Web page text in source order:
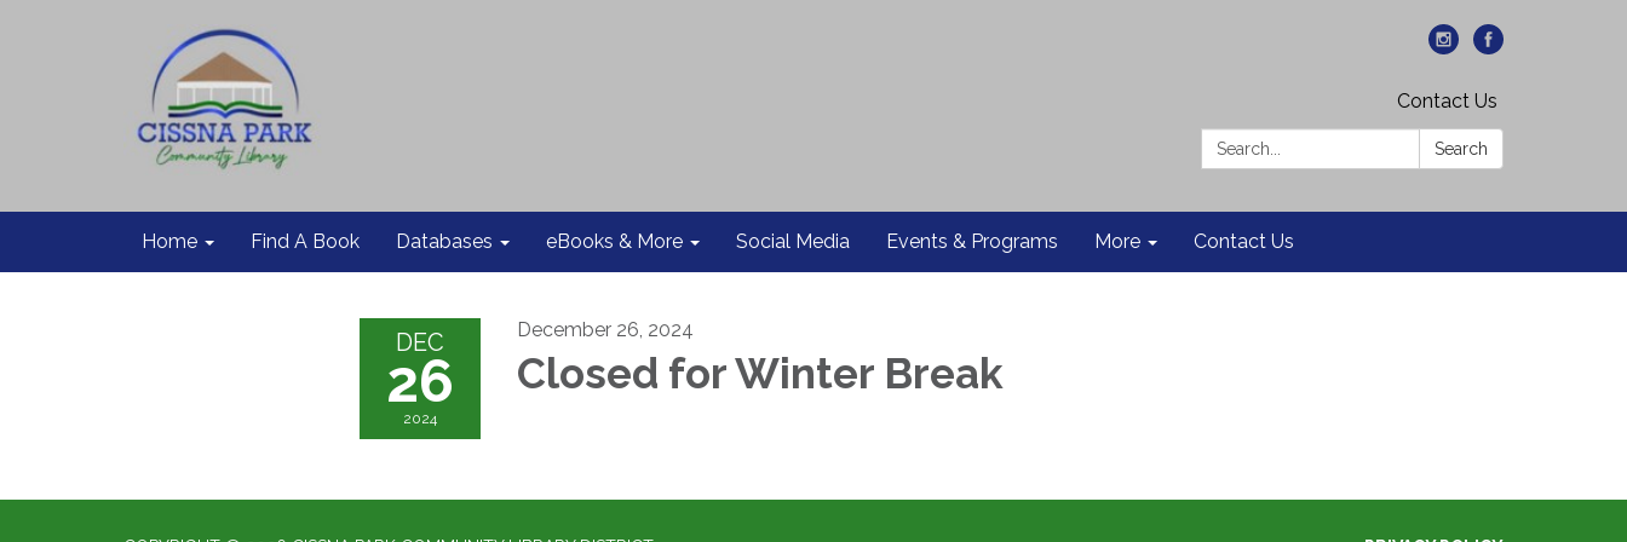
Contact Us
Search:
Search
Home Find A Book Databases eBooks & More Social Media Events & Programs More Contact Us
DEC
26
2024
December 26, 2024
Closed for Winter Break